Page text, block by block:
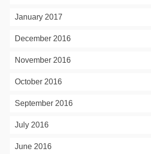
January 2017
December 2016
November 2016
October 2016
September 2016
July 2016
June 2016